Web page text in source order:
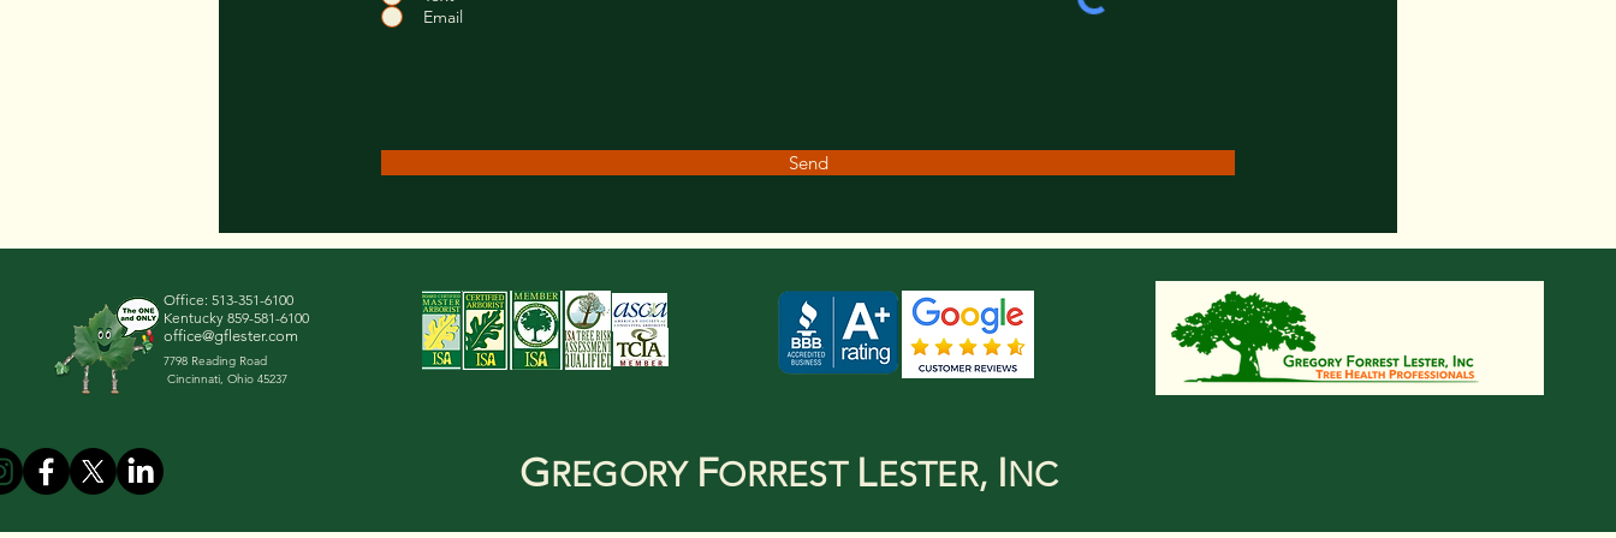
Email
Send
Office: 513-351-6100
Kentucky 859-581-6100
office@gflester.com
7798 Reading Road
Cincinnati, Ohio 45237
GREGORY FORREST LESTER, INC